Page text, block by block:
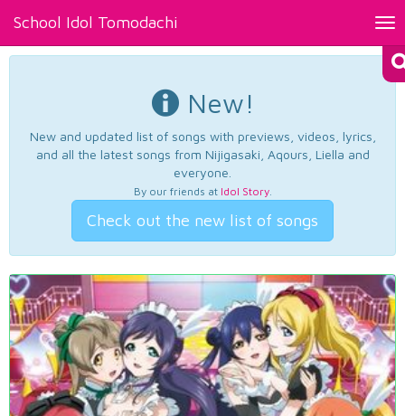
School Idol Tomodachi
New!
New and updated list of songs with previews, videos, lyrics,
and all the latest songs from Nijigasaki, Aqours, Liella and
everyone.
By our friends at Idol Story.
Check out the new list of songs